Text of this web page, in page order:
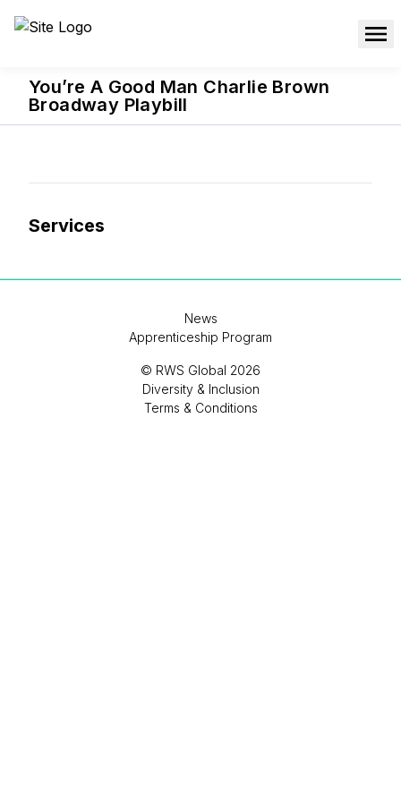
You’re A Good Man Charlie Brown
Broadway Playbill
Services
News
Apprenticeship Program
© RWS Global 2026
Diversity & Inclusion
Terms & Conditions